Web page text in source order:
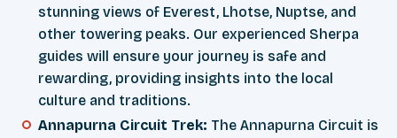
stunning views of Everest, Lhotse, Nuptse, and
other towering peaks. Our experienced Sherpa
guides will ensure your journey is safe and
rewarding, providing insights into the local
culture and traditions.
Annapurna Circuit Trek: The Annapurna Circuit is